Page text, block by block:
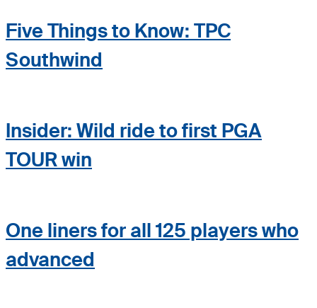
Five Things to Know: TPC
Southwind
Insider: Wild ride to first PGA
TOUR win
One liners for all 125 players who
advanced